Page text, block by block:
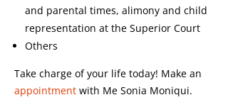
and parental times, alimony and child
representation at the Superior Court
Others
Take charge of your life today! Make an
appointment with Me Sonia Moniqui.